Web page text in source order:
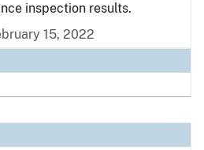
inspection results.
15, 2022